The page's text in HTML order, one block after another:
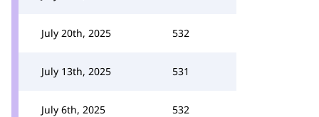
July 20th, 2025 532
July 13th, 2025 531
July 6th, 2025 532